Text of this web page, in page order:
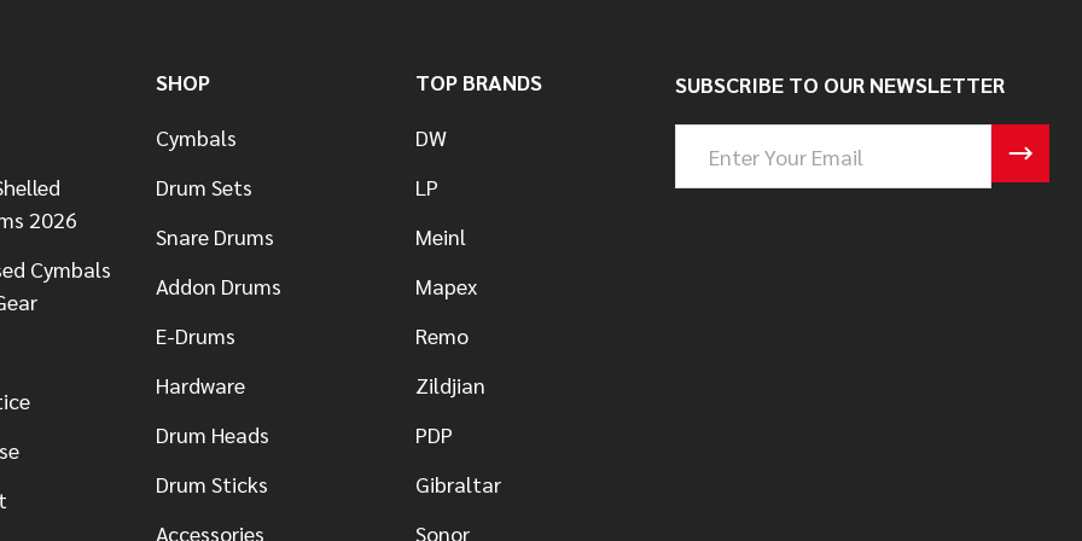
2026
Cymbals
SHOP
Cymbals
Drum Sets
Snare Drums
Addon Drums
E-Drums
Hardware
Drum Heads
Drum Sticks
Accessories
TOP BRANDS
DW
LP
Meinl
Mapex
Remo
Zildjian
PDP
Gibraltar
Sonor
SUBSCRIBE TO OUR NEWSLETTER
Address